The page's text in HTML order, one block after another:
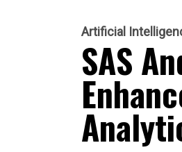
Artificial
SAS